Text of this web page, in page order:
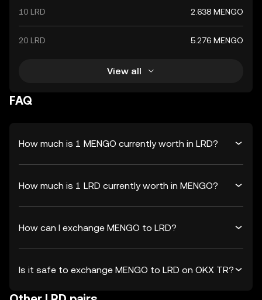
10 LRD 2.638 MENGO
20 LRD 5.276 MENGO
View all
FAQ
How much is 1 MENGO currently worth in LRD?
How much is 1 LRD currently worth in MENGO?
How can I exchange MENGO to LRD?
Is it safe to exchange MENGO to LRD on OKX TR?